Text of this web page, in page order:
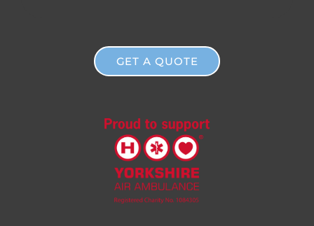
GET A QUOTE